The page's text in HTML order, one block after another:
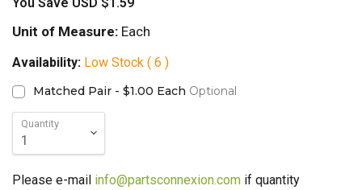
Unit of Measure: Each
Availability: Low Stock ( 6 )
Matched Pair - $1.00 Each Optional
Quantity
Please e-mail info@partsconnexion.com if quantity